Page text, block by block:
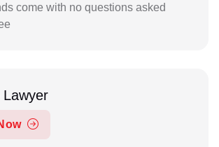
come with no questions asked
Lawyer